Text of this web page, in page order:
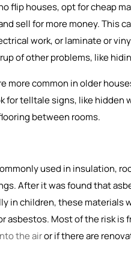
flip houses, opt for cheap
sell for more money. This
work, or laminate or
of other problems, like
more common in older
for telltale signs, like
between rooms.
used in insulation,
After it was found that
in children, these materials
asbestos. Most of the risk is
the airor if there are